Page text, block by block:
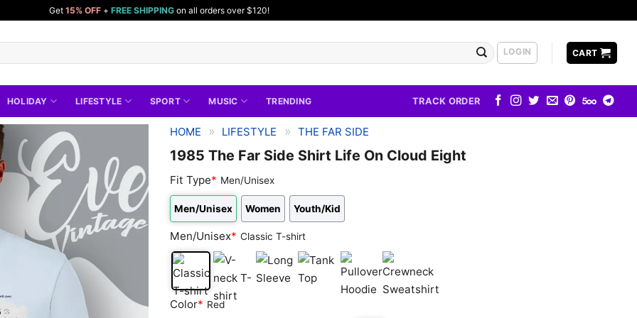
Get 15% OFF + FREE SHIPPING on all orders over $120!
LOGIN CART
HOLIDAY LIFESTYLE SPORT MUSIC TRENDING TRACK ORDER
HOME » LIFESTYLE » THE FAR SIDE
1985 The Far Side Shirt Life On Cloud Eight
Fit Type* Men/Unisex
Men/Unisex Women Youth/Kid
Men/Unisex* Classic T-shirt
Classic
V-
Color* Red